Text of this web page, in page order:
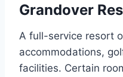
Grandover
A full-service resort
accommodations,
facilities. Certain